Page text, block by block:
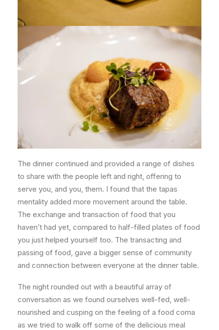
The dinner continued and provided a range of dishes
to share with the people left and right, offering to
serve you, and you, them. I found that the tapas
mentality added more movement around the table.
The exchange and transaction of food that you
haven’t had yet, compared to half-filled plates of food
you just helped yourself too. The transacting and
passing of food, gave a bigger sense of community
and connection between everyone at the dinner table.
The night rounded out with a beautiful array of
conversation as we found ourselves well-fed, well-
nourished and cusping on the feeling of a food coma
as we tried to walk off some of the delicious meal